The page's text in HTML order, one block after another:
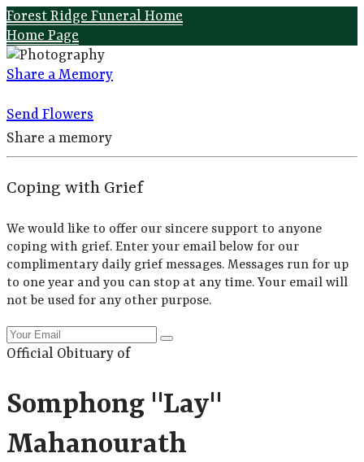
Forest Ridge Funeral Home
Home Page
Share a Memory
Send Flowers
Share a memory
Coping with Grief
We would like to offer our sincere support to anyone
coping with grief. Enter your email below for our
complimentary daily grief messages. Messages run for up
to one year and you can stop at any time. Your email will
not be used for any other purpose.
Official Obituary of
Somphong "Lay"
Mahanourath